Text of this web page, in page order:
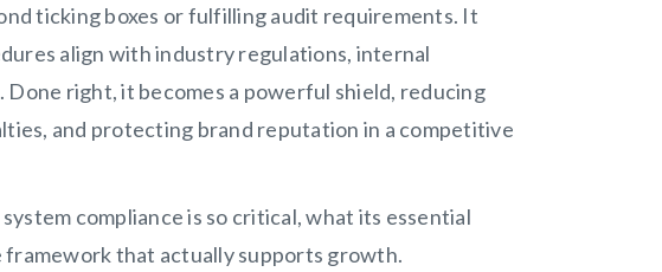
ticking boxes or fulfilling audit requirements. It
align with industry regulations, internal
right, it becomes a powerful shield, reducing
and protecting brand reputation in a competitive
compliance is so critical, what its essential
that actually supports growth.